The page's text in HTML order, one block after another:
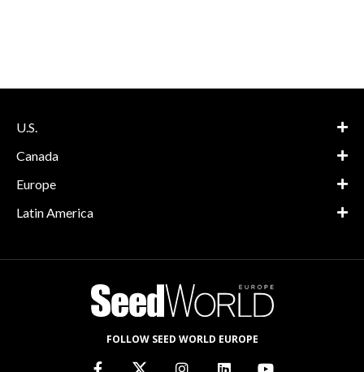
U.S.
Canada
Europe
Latin America
FOLLOW SEED WORLD EUROPE